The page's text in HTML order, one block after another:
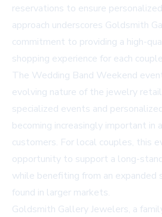
reservations to ensure
approach underscores Goldsmith
commitment to providing a high-
shopping experience for each
The Wedding Band Weekend
evolving nature of the jewelry
specialized events and
becoming increasingly important in
customers. For local couples, this
opportunity to support a long-
while benefiting from an
found in larger markets.
Goldsmith Gallery Jewelers, a